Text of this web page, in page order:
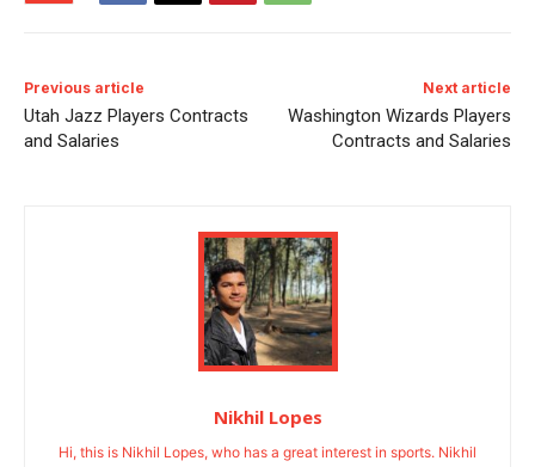
Previous article
Utah Jazz Players Contracts
and Salaries
Next article
Washington Wizards Players
Contracts and Salaries
Nikhil Lopes
Hi, this is Nikhil Lopes, who has a great interest in sports. Nikhil